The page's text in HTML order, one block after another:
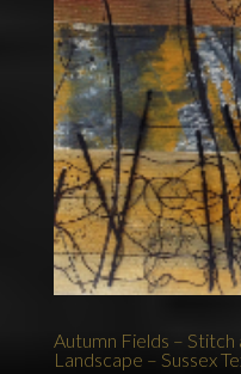
Autumn Fields –
Landscape – Sussex